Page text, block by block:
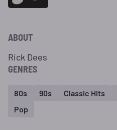
ABOUT
Rick Dees
GENRES
80s 90s Classic Hits
Pop